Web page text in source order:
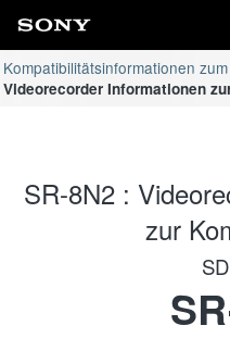
Kompatibilitätsinformationen
Videorecorder Informationen
SR-8N2 :
zur